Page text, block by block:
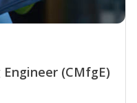
(CMfgE)